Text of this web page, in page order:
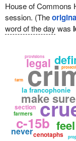
House of Commons
session. (The
word of the day was
la francophonie
make sure
legal
c-15b
cenotaphs
section
provisions
farmers
never
farm